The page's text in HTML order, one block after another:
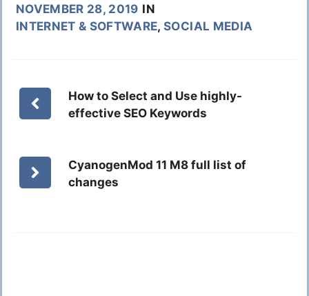
NOVEMBER 28, 2019 IN
INTERNET & SOFTWARE,SOCIAL MEDIA
How to Select and Use highly-
effective SEO Keywords
CyanogenMod 11 M8 full list of
changes